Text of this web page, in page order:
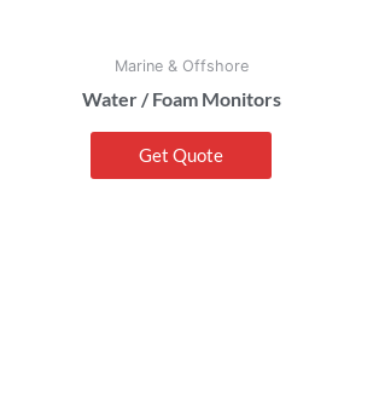
Marine & Offshore
Water / Foam Monitors
Get Quote